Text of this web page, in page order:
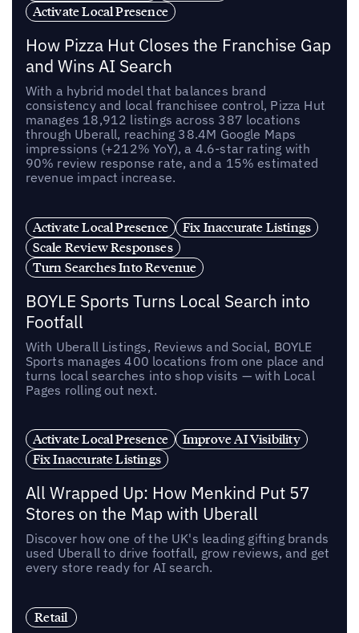
Activate Local Presence
How Pizza Hut Closes the Franchise Gap
and Wins AI Search
With a hybrid model that balances brand
consistency and local franchisee control, Pizza Hut
manages 18,912 listings across 387 locations
through Uberall, reaching 38.4M Google Maps
impressions (+212% YoY), a 4.6-star rating with
90% review response rate, and a 15% estimated
revenue impact increase.
Activate Local Presence
Fix Inaccurate Listings
Scale Review Responses
Turn Searches Into Revenue
BOYLE Sports Turns Local Search into
Footfall
With Uberall Listings, Reviews and Social, BOYLE
Sports manages 400 locations from one place and
turns local searches into shop visits — with Local
Pages rolling out next.
Activate Local Presence
Improve AI Visibility
Fix Inaccurate Listings
All Wrapped Up: How Menkind Put 57
Stores on the Map with Uberall
Discover how one of the UK's leading gifting brands
used Uberall to drive footfall, grow reviews, and get
every store ready for AI search.
Retail